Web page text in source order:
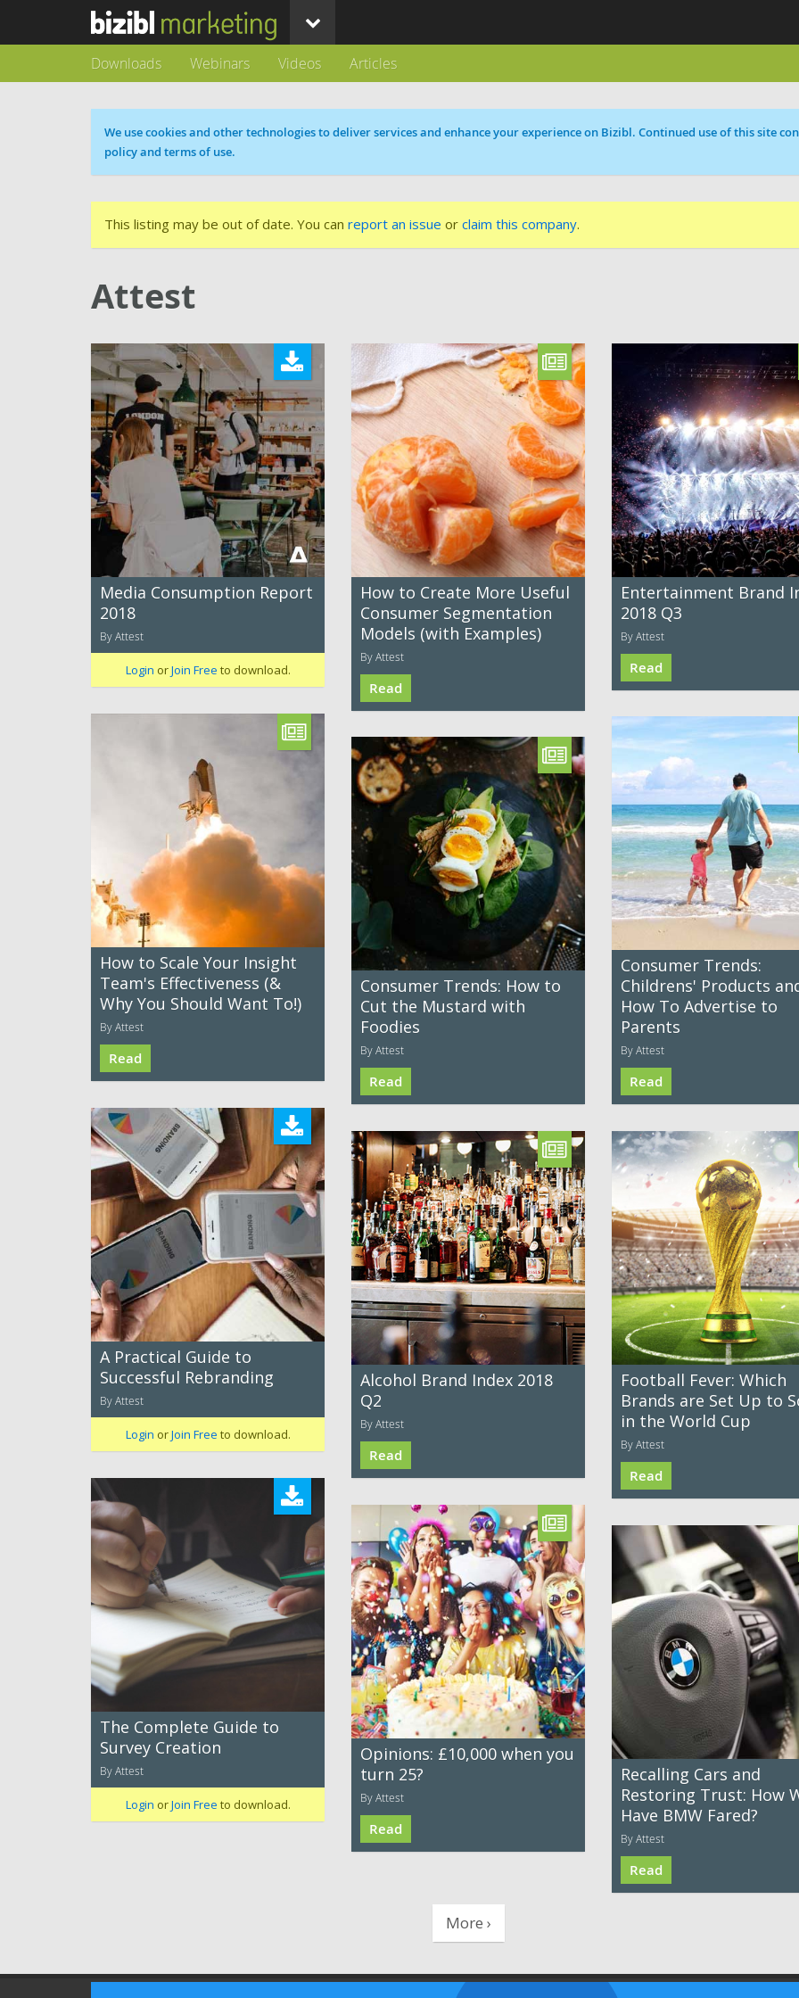
Downloads Webinars Videos Articles
Cookie message
We use cookies and other technologies to deliver services and enhance your experience on Bizibl. Continued use of this site
policy and terms of use.
This listing may be out of date. You can report an issue or claim this company.
Attest
Media Consumption Report
2018
By Attest
Login orJoin Free to download.
How to Create More Useful
Consumer Segmentation
Models (with Examples)
By Attest
Read
Entertainment Brand
2018 Q3
By Attest
Read
How to Scale Your Insight
Team's Effectiveness (&
Why You Should Want To!)
By Attest
Read
Consumer Trends:
Childrens' Products
How To Advertise to
Parents
By Attest
Read
Consumer Trends: How to
Cut the Mustard with
Foodies
By Attest
Read
A Practical Guide to
Successful Rebranding
By Attest
Login orJoin Free to download.
Alcohol Brand Index 2018
Q2
By Attest
Read
Football Fever: Which
Brands are Set Up to
in the World Cup
By Attest
Read
The Complete Guide to
Survey Creation
By Attest
Login orJoin Free to download.
Opinions: £10,000 when you
turn 25?
By Attest
Read
Recalling Cars and
Restoring Trust: How
Have BMW Fared?
By Attest
Read
More ›